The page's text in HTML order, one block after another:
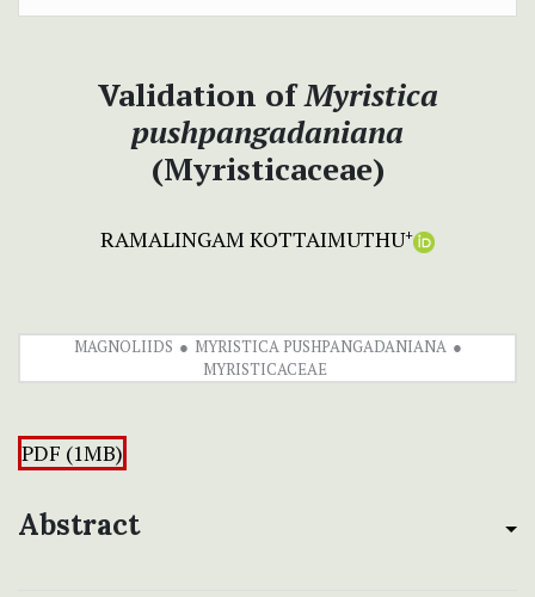
Validation ofMyristica
pushpangadaniana
(Myristicaceae)
RAMALINGAM KOTTAIMUTHU+
MAGNOLIIDS
MYRISTICA PUSHPANGADANIANA
MYRISTICACEAE
PDF (1MB)
Abstract